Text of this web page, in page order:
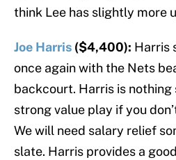
think Lee has slightly more
Joe Harris ($4,400): Harris
once again with the Nets
backcourt. Harris is nothing
strong value play if you
We will need salary relief
slate. Harris provides a